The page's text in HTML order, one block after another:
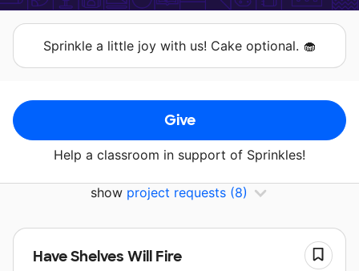
Sprinkle a little joy with us! Cake optional. 🧁
Give
Help a classroom in support of Sprinkles!
show project requests (8)
Have Shelves Will Fire